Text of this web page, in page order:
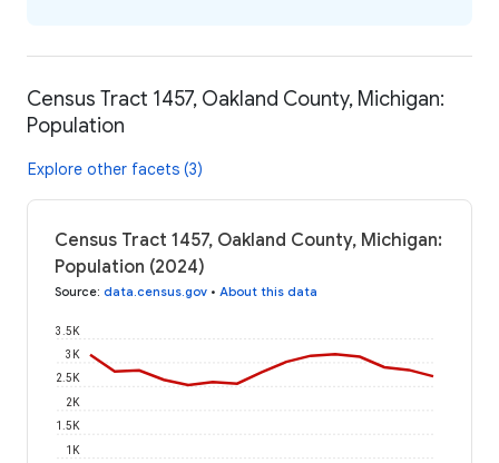
Census Tract 1457, Oakland County, Michigan:
Population
Explore other facets (3)
Census Tract 1457, Oakland County, Michigan:
Population (2024)
Source: data.census.gov • About this data
1K
1.5K
2K
2.5K
3K
3.5K